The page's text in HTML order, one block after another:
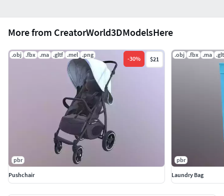
More from CreatorWorld3DModelsHere
.obj .fbx .ma .gltf .mel .png
-30% $21
pbr
Pushchair
.obj .fbx .ma
pbr
Laundry Bag